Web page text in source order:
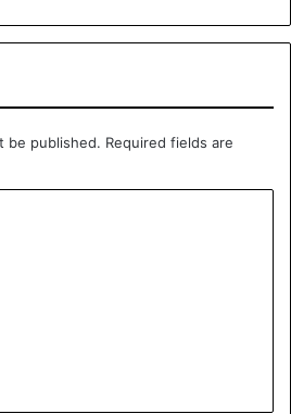
be published. Required fields are